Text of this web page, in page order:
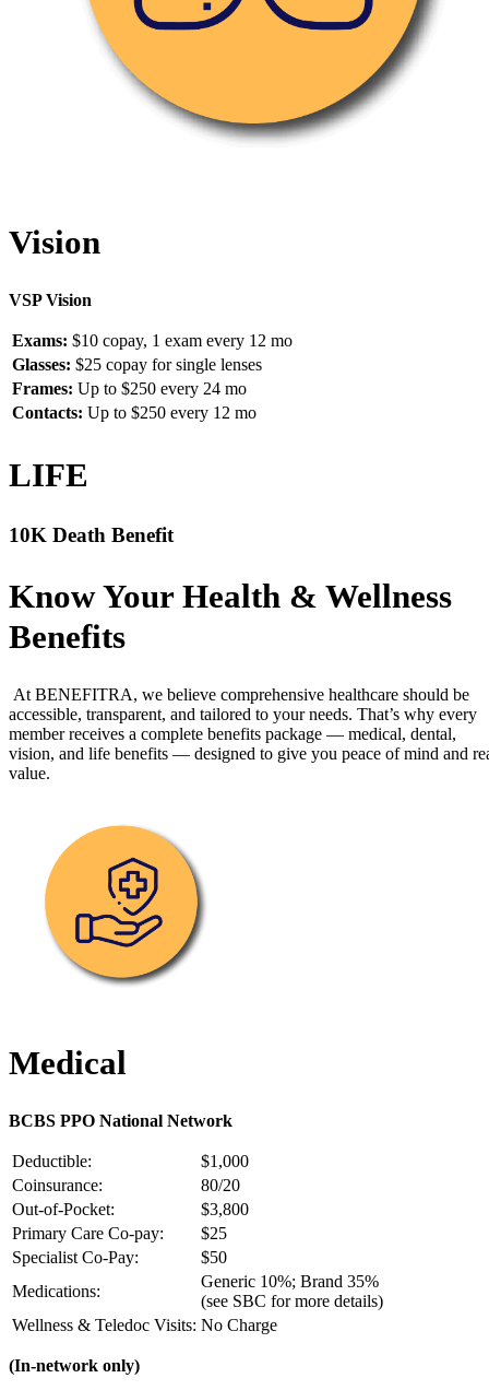
Vision
VSP Vision
Exams: $10 copay, 1 exam every 12 mo
Glasses: $25 copay for single lenses
Frames: Up to $250 every 24 mo
Contacts: Up to $250 every 12 mo
LIFE
10K Death Benefit
Know Your Health & Wellness
Benefits
At BENEFITRA, we believe comprehensive healthcare should be
accessible, transparent, and tailored to your needs. That’s why every
member receives a complete benefits package — medical, dental,
vision, and life benefits — designed to give you peace of mind and
value.
Medical
BCBS PPO National Network
Deductible:
$1,000
Coinsurance:
80/20
Out-of-Pocket:
$3,800
Primary Care Co-pay:
$25
Specialist Co-Pay:
$50
Medications:
Generic 10%; Brand 35%
(see SBC for more details)
Wellness & Teledoc Visits: No Charge
(In-network only)